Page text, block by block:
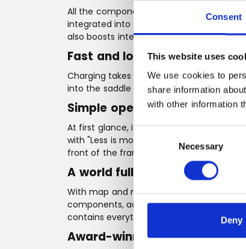
Consent
This website uses
We use cookies to
share information
with other information
Necessary
Deny
All the components needed to make an
integrated into the frame and at the rear
also boosts integration, as all system
Fast and long-lasting
Charging takes just two hours, and with
into the saddle and enjoy the ride.
Simple operation
At first glance, it doesn't look like an
with "Less is more" in mind, Coboc has
front of the frame and consists only of a
A world full of possibilities
With map and navigation functions, a
components, adjustment of riding
contains everything you need to achieve
Award-winning Coboc ebikes